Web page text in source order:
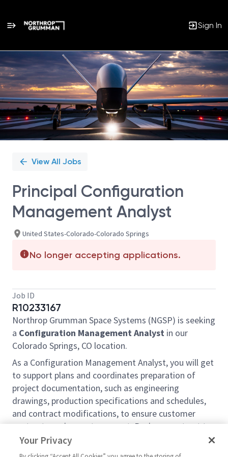
Sign In
Single
Position
View All Jobs
Principal Configuration
Management Analyst
United States-Colorado-Colorado Springs
No longer accepting applications.
Job ID
R10233167
Northrop Grumman Space Systems (NGSP) is seeking
a Configuration Management Analyst in our
Colorado Springs, CO location.
As a Configuration Management Analyst, you will get
to support plans and coordinates preparation of
project documentation, such as engineering
drawings, production specifications and schedules,
and contract modifications, to ensure customer
contract requirements are met. Reviews contract to
determine documentation required for each phase of
project, applying knowledge of engineering and
Your Privacy